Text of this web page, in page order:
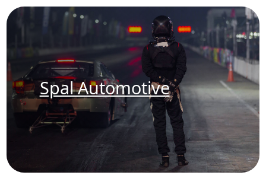
Spal Automotive